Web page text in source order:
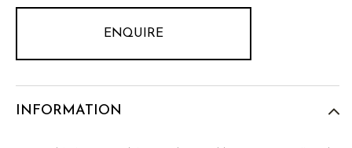
ENQUIRE
INFORMATION